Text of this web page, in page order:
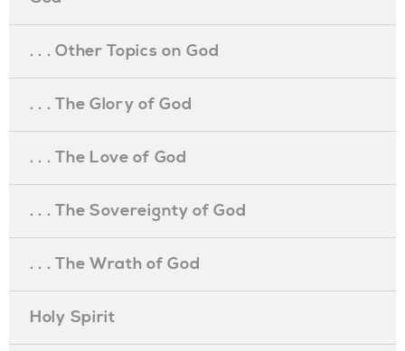
. . . Other Topics on God
. . . The Glory of God
. . . The Love of God
. . . The Sovereignty of God
. . . The Wrath of God
Holy Spirit